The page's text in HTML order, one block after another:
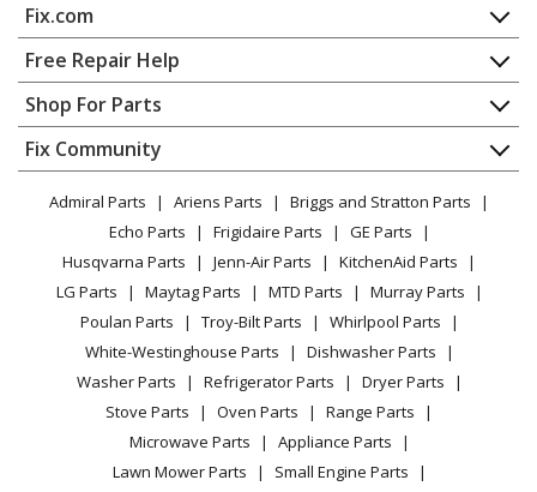
Lawn Tractor - Lawn Tractor
MTD
13AD608G019
Lawn Tractor - Lawn Tractor
MTD
13AD608G022
Lawn Tractor - Lawn Tractor
MTD
13AD608G026
Lawn Tractor - Lawn Tractor
13AD608G029
Lawn Tractor - Lawn Tractor
13AD608G033
Lawn Tractor - Lawn Tractor
Fix.com
Home
Contact
About Us
FAQ
Privacy Policy
CA Privacy Rights
Cookie Policy
Terms of Use
Terms of Sale
Sitemap
Careers
Do Not Sell / Share My Personal Info
Privacy Request
Free Repair Help
Appliance Repair
Dishwasher
Dryer
Microwave
Range / Stove / Oven
Refrigerator
Washing Machine
Shop For Parts
Appliance
Lawn & Garden
Power Tool
Vacuum
Heating & Cooling
Small Appliance
Patio & Yard
Fix Community
Facebook Page
TikTok
Instagram
Admiral Parts Ariens Parts
Briggs and Stratton Parts
Echo Parts
Frigidaire Parts
GE Parts
Husqvarna Parts
Jenn-Air Parts
KitchenAid Parts
LG Parts
Maytag Parts MTD Parts
Murray Parts
Poulan Parts
Troy-Bilt Parts
Whirlpool Parts
White-Westinghouse Parts
Dishwasher Parts
Washer Parts
Refrigerator Parts
Dryer Parts
Stove Parts
Oven Parts
Range Parts
Microwave Parts
Appliance Parts
Lawn Mower Parts
Small Engine Parts